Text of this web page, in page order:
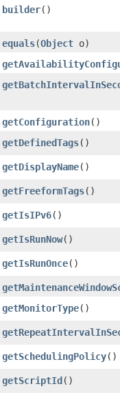
builder()
equals​(Object o)
getConfiguration()
getDefinedTags()
getDisplayName()
getFreeformTags()
getIsIPv6()
getIsRunNow()
getIsRunOnce()
getMonitorType()
getSchedulingPolicy()
getScriptId()